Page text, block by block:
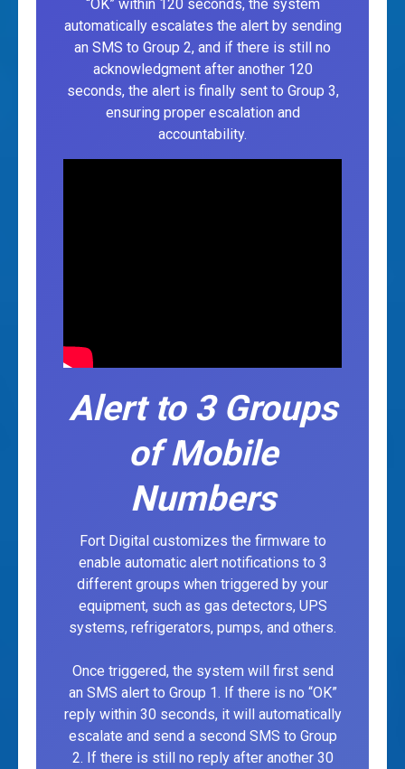
“OK” within 120 seconds, the system
automatically escalates the alert by sending
an SMS to Group 2, and if there is still no
acknowledgment after another 120
seconds, the alert is finally sent to Group 3,
ensuring proper escalation and
accountability.
Alert to 3 Groups
of Mobile
Numbers
Fort Digital customizes the firmware to
enable automatic alert notifications to 3
different groups when triggered by your
equipment, such as gas detectors, UPS
systems, refrigerators, pumps, and others.
Once triggered, the system will first send
an SMS alert to Group 1. If there is no “OK”
reply within 30 seconds, it will automatically
escalate and send a second SMS to Group
2. If there is still no reply after another 30